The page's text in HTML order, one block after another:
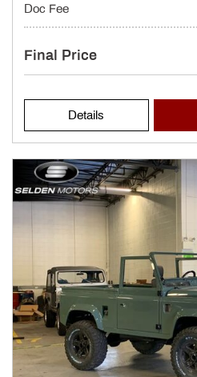
Doc Fee
Final Price
Details